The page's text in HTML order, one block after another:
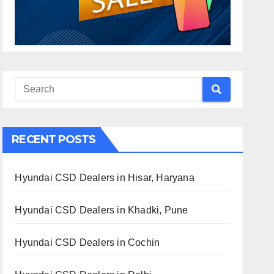
RECENT POSTS
Hyundai CSD Dealers in Hisar, Haryana
Hyundai CSD Dealers in Khadki, Pune
Hyundai CSD Dealers in Cochin